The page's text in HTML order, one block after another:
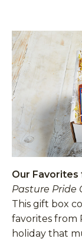
Our Favorites
Pasture Pride
This gift box
favorites from
holiday that